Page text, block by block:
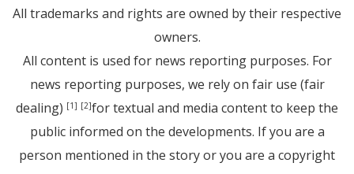
All trademarks and rights are owned by their respective
owners.
All content is used for news reporting purposes. For
news reporting purposes, we rely on fair use (fair
dealing) [1] [2]for textual and media content to keep the
public informed on the developments. If you are a
person mentioned in the story or you are a copyright